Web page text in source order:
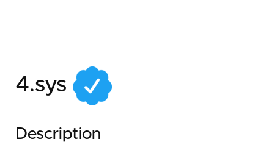
4.sys
Description